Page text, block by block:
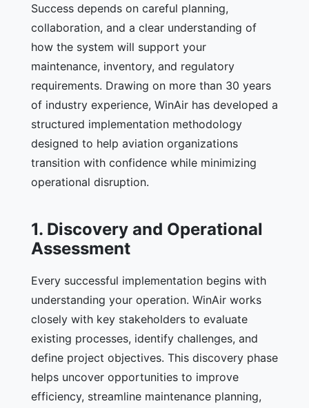
Success depends on careful planning,
collaboration, and a clear understanding of
how the system will support your
maintenance, inventory, and regulatory
requirements. Drawing on more than 30 years
of industry experience, WinAir has developed a
structured implementation methodology
designed to help aviation organizations
transition with confidence while minimizing
operational disruption.
1. Discovery and Operational
Assessment
Every successful implementation begins with
understanding your operation. WinAir works
closely with key stakeholders to evaluate
existing processes, identify challenges, and
define project objectives. This discovery phase
helps uncover opportunities to improve
efficiency, streamline maintenance planning,